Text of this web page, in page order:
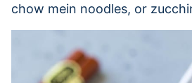
chow mein noodles, or